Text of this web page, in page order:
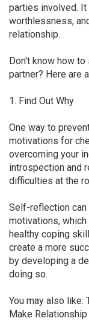
parties involved.
worthlessness,
relationship.
Don't know how
partner? Here are
1. Find Out Why
One way to
motivations for
overcoming your
introspection and
difficulties at the
Self-reflection can
motivations,
healthy coping
create a more
by developing a
doing so.
You may also like:
Make